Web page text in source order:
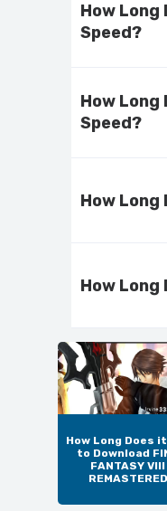
How
Speed?
How
Speed?
How Long
How Long
How Long Does
to Download
FANTASY